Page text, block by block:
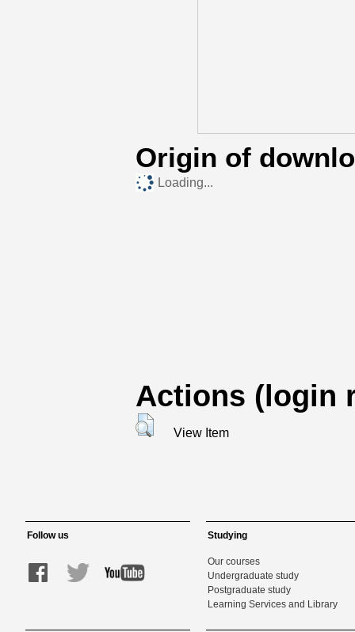
Origin of
Loading...
Actions (login
View Item
Follow us Studying
Our courses
Undergraduate study
Postgraduate study
Learning Services and Library